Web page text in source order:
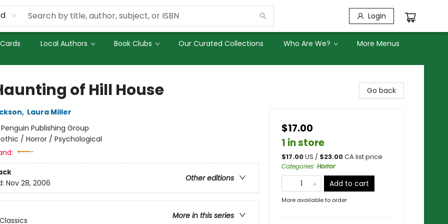
Login
Local Authors Book Clubs Our Curated Collections Who Are We? More Menus
of Hill House
, Laura Miller
Penguin Publishing Group
/ Horror / Psychological
Other editions
Nov 28, 2006
More in this series
Go back
$17.00
1 in store
$17.00US / $23.00CA list price
Categories: Horror
Add to cart
More available to order